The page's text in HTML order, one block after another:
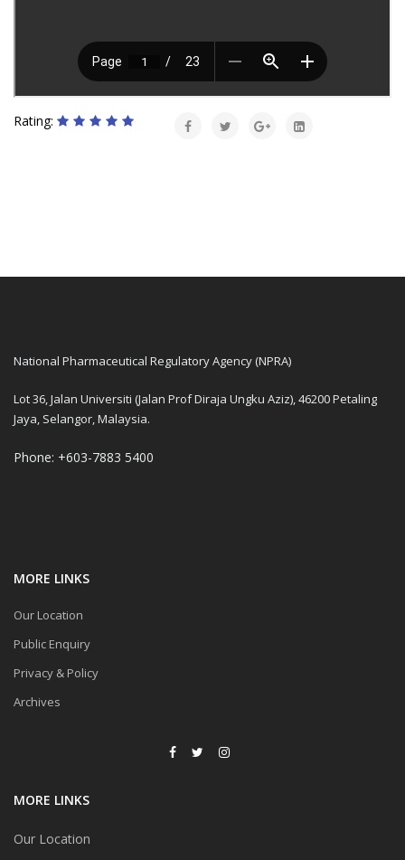
Rating:
National Pharmaceutical Regulatory Agency (NPRA)
Lot 36, Jalan Universiti (Jalan Prof Diraja Ungku Aziz), 46200 Petaling
Jaya, Selangor, Malaysia.
Phone: +603-7883 5400
MORE LINKS
Our Location
Public Enquiry
Privacy & Policy
Archives
MORE LINKS
Our Location